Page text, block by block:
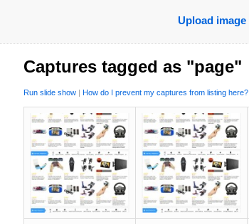
Upload image
Captures tagged as "page"
Run slide show | How do I prevent my captures from listing here?